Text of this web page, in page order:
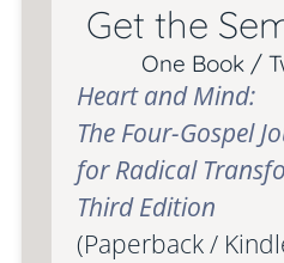
Get the
One Book /
Heart and Mind:
The Four-Gospel
for Radical
Third Edition
(Paperback /